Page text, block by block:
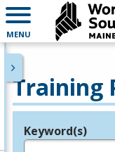
MENU
Training
Legend
Keyword(s)